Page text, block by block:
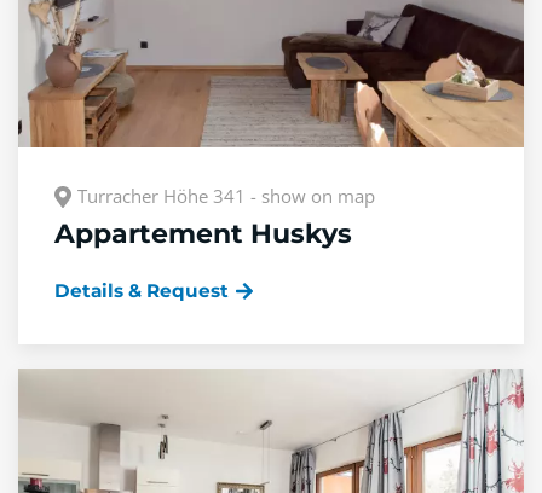
Turracher Höhe 341 - show on map
Appartement Huskys
Details & Request